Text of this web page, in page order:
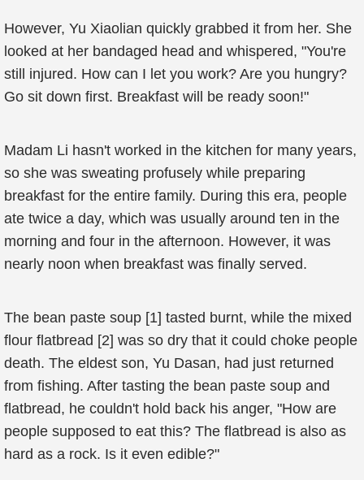
However, Yu Xiaolian quickly grabbed it from her. She
looked at her bandaged head and whispered, "You're
still injured. How can I let you work? Are you hungry?
Go sit down first. Breakfast will be ready soon!"
Madam Li hasn't worked in the kitchen for many years,
so she was sweating profusely while preparing
breakfast for the entire family. During this era, people
ate twice a day, which was usually around ten in the
morning and four in the afternoon. However, it was
nearly noon when breakfast was finally served.
The bean paste soup [1] tasted burnt, while the mixed
flour flatbread [2] was so dry that it could choke people
death. The eldest son, Yu Dasan, had just returned
from fishing. After tasting the bean paste soup and
flatbread, he couldn't hold back his anger, "How are
people supposed to eat this? The flatbread is also as
hard as a rock. Is it even edible?"